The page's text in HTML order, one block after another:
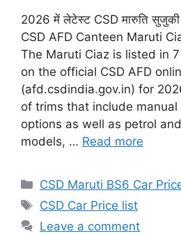
2026 में लेटेस्ट CSD मारुति सुजुकी
CSD AFD Canteen Maruti
The Maruti Ciaz is listed in
on the official CSD AFD
(afd.csdindia.gov.in) for
of trims that include
options as well as petrol
models, … Read more
Categories
CSD Maruti BS6 Car
Tags
CSD Car Price list
Leave a comment